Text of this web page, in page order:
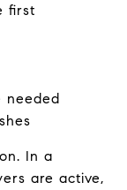
first
needed
In a
are active,